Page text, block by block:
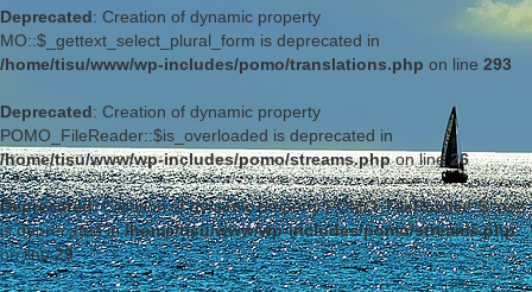
Deprecated: Creation of dynamic property
MO::$_gettext_select_plural_form is deprecated in
/home/tisu/www/wp-includes/pomo/translations.php on line 293
Deprecated: Creation of dynamic property
POMO_FileReader::$is_overloaded is deprecated in
/home/tisu/www/wp-includes/pomo/streams.phpon line26
Deprecated: Creation of dynamic property POMO_FileReader::$_pos
is deprecated in/home/tisu/www/wp-includes/pomo/streams.php
on line29